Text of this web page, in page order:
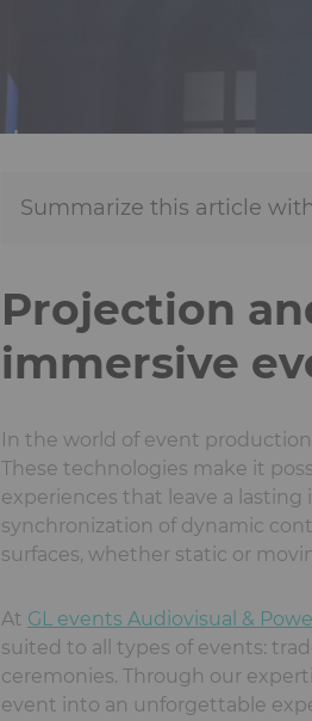
Summarize this article
Projection
immersive
In the world of event
These technologies make it
experiences that leave a
synchronization of dynamic
surfaces, whether static or
At GL events Audiovisual &
suited to all types of events:
ceremonies. Through our
event into an unforgettable